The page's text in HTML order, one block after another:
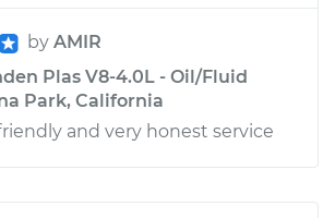
by AMIR
Plas V8-4.0L - Oil/Fluid
Park, California
and very honest service